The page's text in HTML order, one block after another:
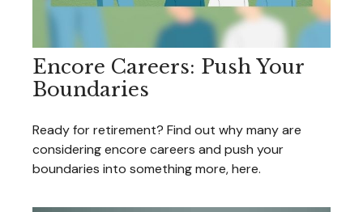
Encore Careers: Push Your
Boundaries
Ready for retirement? Find out why many are
considering encore careers and push your
boundaries into something more, here.